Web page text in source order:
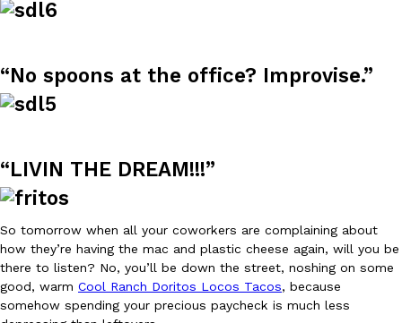
with KFC to release a limited-edition fried chicken-flavored…
Eating Out
One Of KFC’s ‘Best-Kept Secrets’ Is Getting A Bigger Spotlight
For a limited time, participating KFC locations nationwide are
Reach Guinto
August 3, 2026
“No spoons at the office? Improvise.”
“LIVIN THE DREAM!!!”
So tomorrow when all your coworkers are complaining about
how they’re having the mac and plastic cheese again, will you be
there to listen? No, you’ll be down the street, noshing on some
good, warm Cool Ranch Doritos Locos Tacos, because
somehow spending your precious paycheck is much less